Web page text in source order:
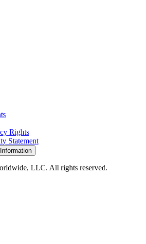
Rights
Statement
LLC. All rights reserved.